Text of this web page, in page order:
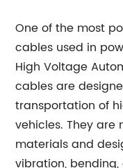
One of the most
cables used in
High Voltage
cables are
transportation of
vehicles. They
materials and
vibration,